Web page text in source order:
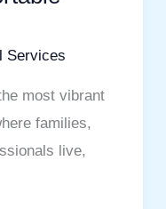
Services
most vibrant
families,
live,